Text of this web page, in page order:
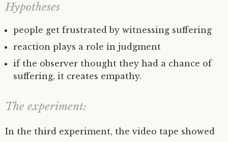
Hypotheses
people get frustrated by witnessing suffering
reaction plays a role in judgment
if the observer thought they had a chance of
suffering, it creates empathy.
The experiment:
In the third experiment, the video tape showed